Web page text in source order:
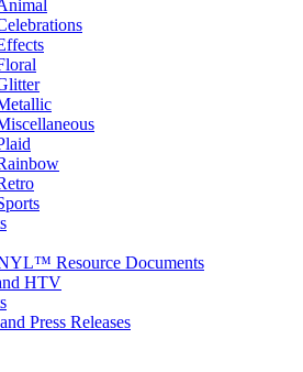
Resource Documents
HTV
Press Releases